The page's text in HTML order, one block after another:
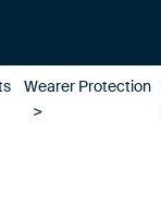
Wearer Protection